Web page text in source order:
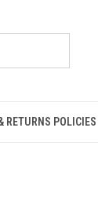
RETURNS POLICIES